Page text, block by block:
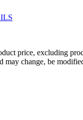
price, excluding
change, be